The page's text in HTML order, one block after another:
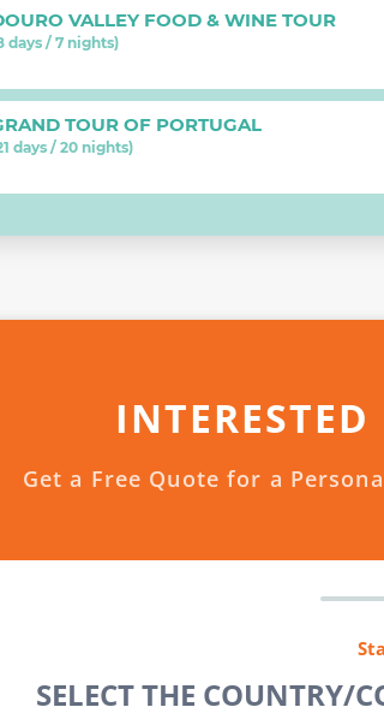
VALLEY FOOD & WINE TOUR
days / 7 nights)
TOUR OF PORTUGAL
days / 20 nights)
Get a Free Quote for a
SELECT THE COUNTRY/